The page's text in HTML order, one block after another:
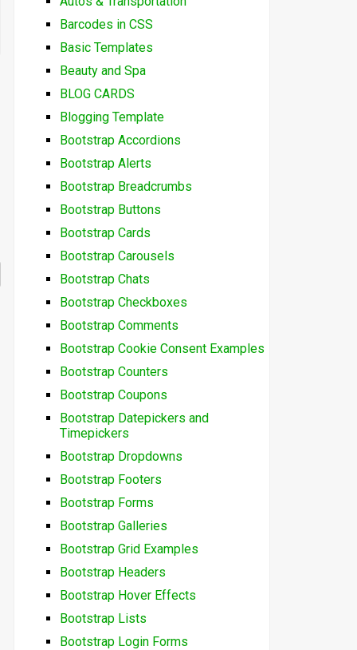
Barcodes in CSS
Basic Templates
Beauty and Spa
BLOG CARDS
Blogging Template
Bootstrap Accordions
Bootstrap Alerts
Bootstrap Breadcrumbs
Bootstrap Buttons
Bootstrap Cards
Bootstrap Carousels
Bootstrap Chats
Bootstrap Checkboxes
Bootstrap Comments
Bootstrap Cookie Consent Examples
Bootstrap Counters
Bootstrap Coupons
Bootstrap Datepickers and
Timepickers
Bootstrap Dropdowns
Bootstrap Footers
Bootstrap Forms
Bootstrap Galleries
Bootstrap Grid Examples
Bootstrap Headers
Bootstrap Hover Effects
Bootstrap Lists
Bootstrap Login Forms